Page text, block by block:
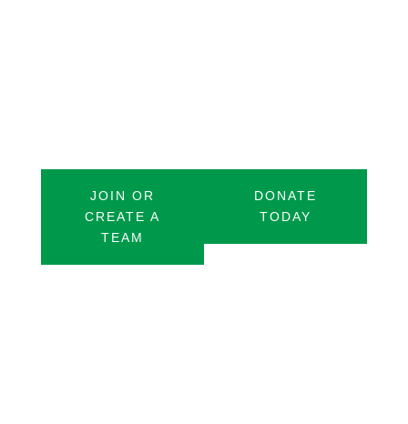
JOIN OR
CREATE A
TEAM
DONATE
TODAY